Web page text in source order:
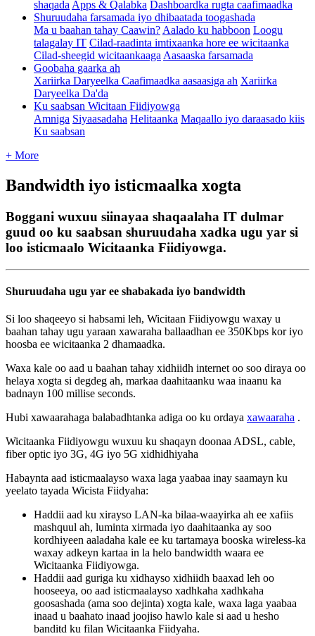
shaqada Apps & Qalabka Dashboardka rugta caafimaadka
Shuruudaha farsamada iyo dhibaatada toogashada
Ma u baahan tahay Caawin? Aalado ku habboon Loogu
talagalay IT Cilad-raadinta imtixaanka hore ee wicitaanka
Cilad-sheegid wicitaankaaga Aasaaska farsamada
Goobaha gaarka ah
Xariirka Daryeelka Caafimaadka aasaasiga ah Xariirka
Daryeelka Da'da
Ku saabsan Wicitaan Fiidiyowga
Amniga Siyaasadaha Helitaanka Maqaallo iyo daraasado kiis
Ku saabsan
+ More
Bandwidth iyo isticmaalka xogta
Boggani wuxuu siinayaa shaqaalaha IT dulmar
guud oo ku saabsan shuruudaha xadka ugu yar si
loo isticmaalo Wicitaanka Fiidiyowga.
Shuruudaha ugu yar ee shabakada iyo bandwidth
Si loo shaqeeyo si habsami leh, Wicitaan Fiidiyowgu waxay u
baahan tahay ugu yaraan xawaraha ballaadhan ee 350Kbps kor iyo
hoosba ee wicitaanka 2 dhamaadka.
Waxa kale oo aad u baahan tahay xidhiidh internet oo soo diraya oo
helaya xogta si degdeg ah, markaa daahitaanku waa inaanu ka
badnayn 100 millise seconds.
Hubi xawaarahaga balabadhtanka adiga oo ku ordaya xawaaraha .
Wicitaanka Fiidiyowgu wuxuu ku shaqayn doonaa ADSL, cable,
fiber optic iyo 3G, 4G iyo 5G xidhidhiyaha
Habaynta aad isticmaalayso waxa laga yaabaa inay saamayn ku
yeelato tayada Wicista Fiidyaha:
Haddii aad ku xirayso LAN-ka bilaa-waayirka ah ee xafiis
mashquul ah, luminta xirmada iyo daahitaanka ay soo
kordhiyeen aaladaha kale ee ku tartamaya booska wireless-ka
waxay adkeyn kartaa in la helo bandwidth waara ee
Wicitaanka Fiidiyowga.
Haddii aad guriga ku xidhayso xidhiidh baaxad leh oo
hooseeya, oo aad isticmaalayso xadhkaha xadhkaha
goosashada (ama soo dejinta) xogta kale, waxa laga yaabaa
inaad u baahato inaad joojiso hawlo kale si aad u hesho
banditd ku filan Wicitaanka Fiidyaha.